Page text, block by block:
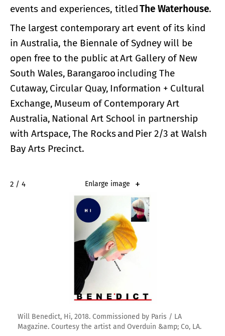
events and experiences, titledThe Waterhouse.
The largest contemporary art event of its kind
in Australia, the Biennale of Sydney will be
open free to the public at Art Gallery of New
South Wales, Barangaroo including The
Cutaway, Circular Quay, Information + Cultural
Exchange, Museum of Contemporary Art
Australia, National Art School in partnership
with Artspace, The Rocks and Pier 2/3 at Walsh
Bay Arts Precinct.
2 / 4 Enlarge image
Will Benedict, Hi, 2018. Commissioned by Paris / LA
Magazine. Courtesy the artist and Overduin &amp; Co, LA.